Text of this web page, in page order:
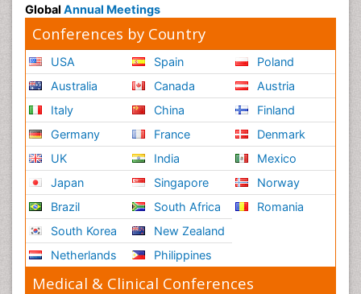
Global Annual Meetings
Conferences by Country
USA
Australia
Italy
Germany
UK
Japan
Brazil
South Korea
Netherlands
Spain
Canada
China
France
India
Singapore
South Africa
New Zealand
Philippines
Poland
Austria
Finland
Denmark
Mexico
Norway
Romania
Medical & Clinical Conferences